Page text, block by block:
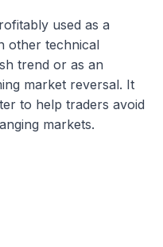
used as a
other technical
trend or as an
market reversal. It
to help traders avoid
markets.